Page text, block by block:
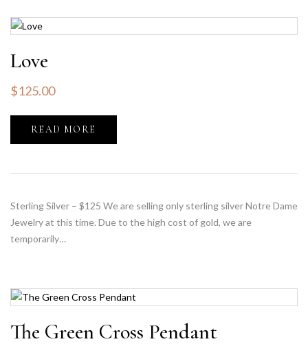
Love
$125.00
READ MORE
Sterling Silver – $125 We are selling only sterling silver Notre Dame
Jewelry at this time. Due to the high cost of gold, we are
temporarily…
The Green Cross Pendant